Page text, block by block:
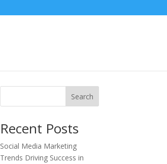
Search
Recent Posts
Social Media Marketing
Trends Driving Success in